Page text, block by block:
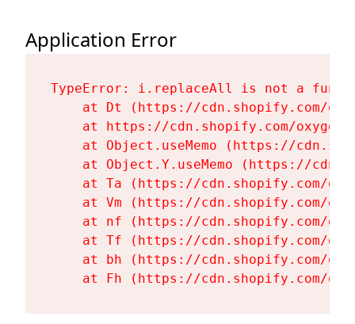
Application Error
TypeError: i.replaceAll is not a
at Dt (https://cdn.shopify.com/
at https://cdn.shopify.com/
at Object.useMemo (https://
at Object.Y.useMemo (https://
at Ta (https://cdn.shopify.com/
at Vm (https://cdn.shopify.com/
at nf (https://cdn.shopify.com/
at Tf (https://cdn.shopify.com/
at bh (https://cdn.shopify.com/
at Fh (https://cdn.shopify.com/